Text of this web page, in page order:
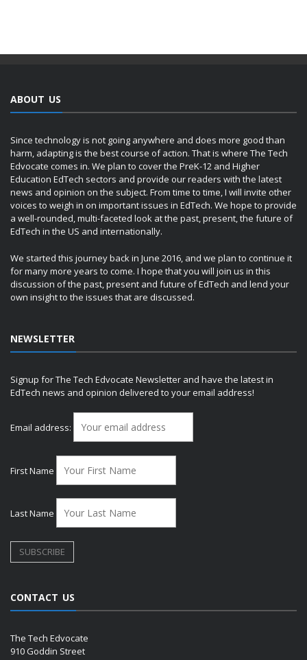
ABOUT US
Since technology is not going anywhere and does more good than
harm, adapting is the best course of action. That is where The Tech
Edvocate comes in. We plan to cover the PreK-12 and Higher
Education EdTech sectors and provide our readers with the latest
news and opinion on the subject. From time to time, I will invite other
voices to weigh in on important issues in EdTech. We hope to provide
a well-rounded, multi-faceted look at the past, present, the future of
EdTech in the US and internationally.
We started this journey back in June 2016, and we plan to continue it
for many more years to come. I hope that you will join us in this
discussion of the past, present and future of EdTech and lend your
own insight to the issues that are discussed.
NEWSLETTER
Signup for The Tech Edvocate Newsletter and have the latest in
EdTech news and opinion delivered to your email address!
Email address:
First Name
Last Name
CONTACT US
The Tech Edvocate
910 Goddin Street